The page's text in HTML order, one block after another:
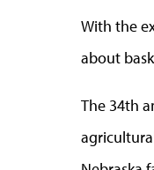
With the
about
The 34th